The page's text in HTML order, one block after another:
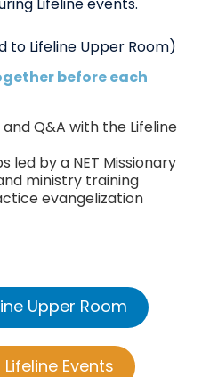
Lifeline events.
Lifeline Upper Room)
before each
Q&A with the Lifeline
led by a NET Missionary
ministry training
evangelization
Upper Room
Events